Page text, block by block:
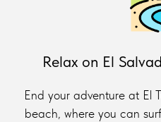
Relax on El
End your adventure at El
beach, where you can